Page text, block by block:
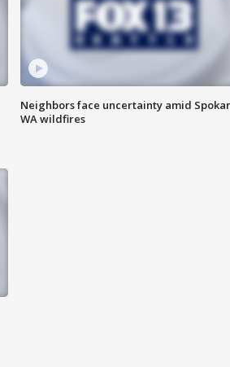
Neighbors face uncertainty amid
WA wildfires